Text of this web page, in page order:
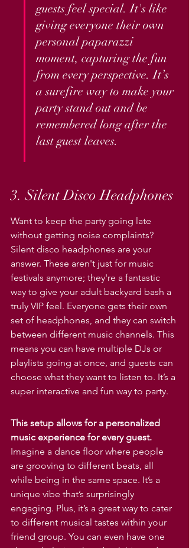
guests feel special. It's like
giving everyone their own
personal paparazzi
moment, capturing the fun
from every perspective. It’s
a surefire way to make your
party stand out and be
remembered long after the
last guest leaves.
3. Silent Disco Headphones
Want to keep the party going late
without getting noise complaints?
Silent disco headphones are your
answer. These aren't just for music
festivals anymore; they're a fantastic
way to give your adult backyard bash a
truly VIP feel. Everyone gets their own
set of headphones, and they can switch
between different music channels. This
means you can have multiple DJs or
playlists going at once, and guests can
choose what they want to listen to. It’s a
super interactive and fun way to party.
This setup allows for a personalized
music experience for every guest.
Imagine a dance floor where people
are grooving to different beats, all
while being in the same space. It’s a
unique vibe that’s surprisingly
engaging. Plus, it’s a great way to cater
to different musical tastes within your
friend group. You can even have one